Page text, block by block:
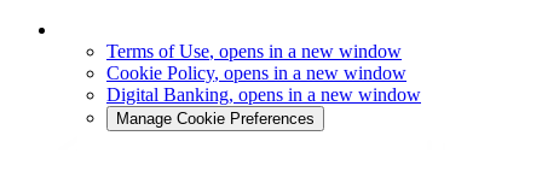
Terms of Use, opens in a new window
Cookie Policy, opens in a new window
Digital Banking, opens in a new window
Manage Cookie Preferences